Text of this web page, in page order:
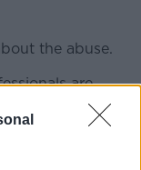
the abuse.
are
First to